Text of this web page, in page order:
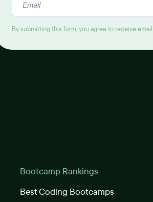
By submitting this form, you agree to receive
Bootcamp Rankings
Best Coding Bootcamps